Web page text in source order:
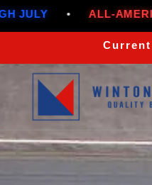
• ALL-AMERICAN